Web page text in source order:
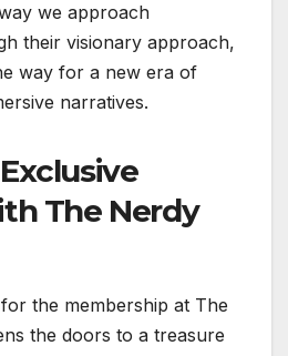
we approach
their visionary approach,
way for a new era of
narratives.
The Nerdy
the membership at The
the doors to a treasure